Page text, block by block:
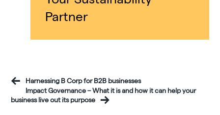
Partner
Harnessing B Corp for B2B businesses
Impact Governance – What it is and how it can help your
business live out its purpose